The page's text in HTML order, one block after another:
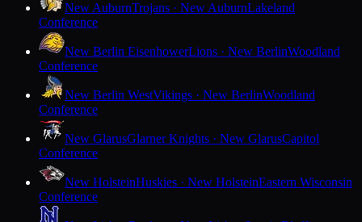
New AuburnTrojans · New AuburnLakeland
Conference
New Berlin EisenhowerLions · New BerlinWoodland
Conference
New Berlin WestVikings · New BerlinWoodland
Conference
New GlarusGlarner Knights · New GlarusCapitol
Conference
New HolsteinHuskies · New HolsteinEastern Wisconsin
Conference